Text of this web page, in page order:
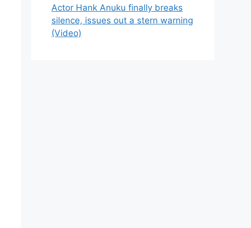
Actor Hank Anuku finally breaks
silence, issues out a stern warning
(Video)